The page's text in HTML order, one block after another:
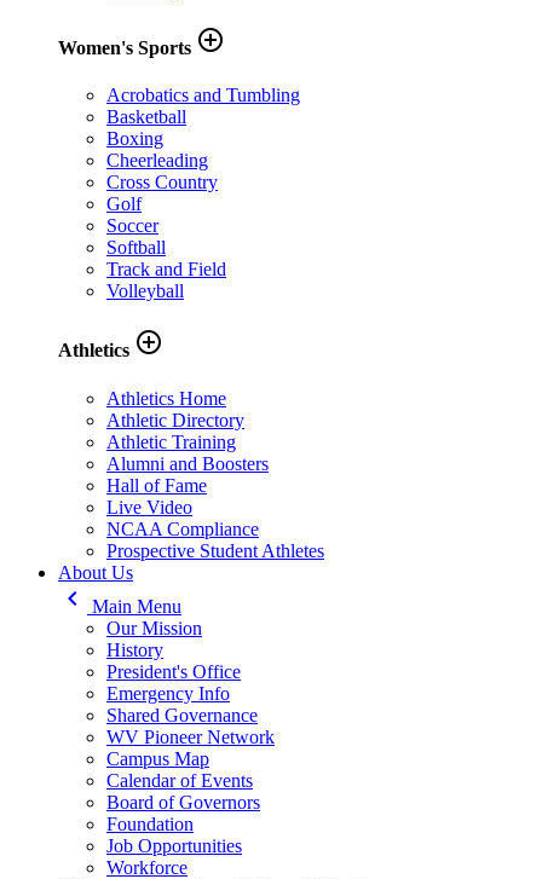
Women's Sports add_circle_outline
Acrobatics and Tumbling
Basketball
Boxing
Cheerleading
Cross Country
Golf
Soccer
Softball
Track and Field
Volleyball
Athletics add_circle_outline
Athletics Home
Athletic Directory
Athletic Training
Alumni and Boosters
Hall of Fame
Live Video
NCAA Compliance
Prospective Student Athletes
About Us
keyboard_arrow_left
Main Menu
Our Mission
History
President's Office
Emergency Info
Shared Governance
WV Pioneer Network
Campus Map
Calendar of Events
Board of Governors
Foundation
Job Opportunities
Workforce